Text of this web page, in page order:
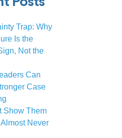
Trap: Why
Is the
Not the
Can
Case
Show Them
Never